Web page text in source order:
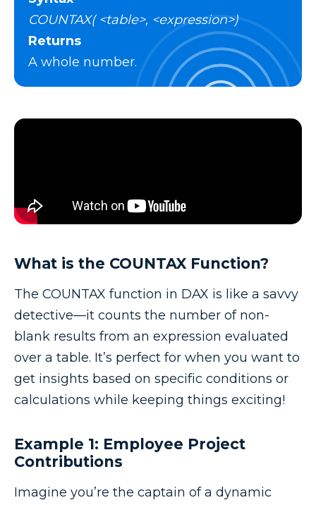
COUNTAX( <table>, <expression>)
Returns
A whole number.
What is the COUNTAX Function?
The COUNTAX function in DAX is like a savvy
detective—it counts the number of non-
blank results from an expression evaluated
over a table. It’s perfect for when you want to
get insights based on specific conditions or
calculations while keeping things exciting!
Example 1: Employee Project
Contributions
Imagine you’re the captain of a dynamic